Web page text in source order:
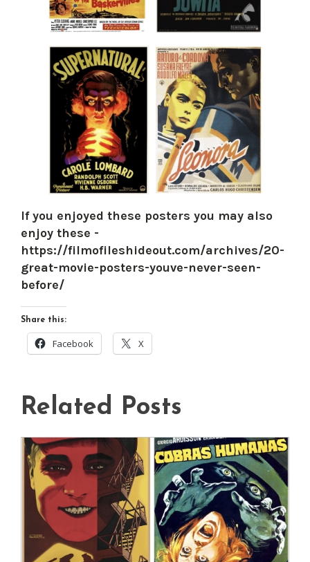
If you enjoyed these posters you may also
enjoy these -
https://filmofileshideout.com/archives/20-
great-movie-posters-youve-never-seen-
before/
Share this:
Facebook X
Related Posts